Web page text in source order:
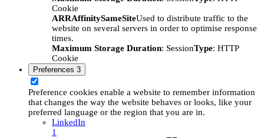
Cookie
ARRAffinitySameSiteUsed to distribute traffic to the
website on several servers in order to optimise response
times.
Maximum Storage Duration: SessionType: HTTP
Cookie
Preferences 3
Preference cookies enable a website to remember information
that changes the way the website behaves or looks, like your
preferred language or the region that you are in.
LinkedIn
1